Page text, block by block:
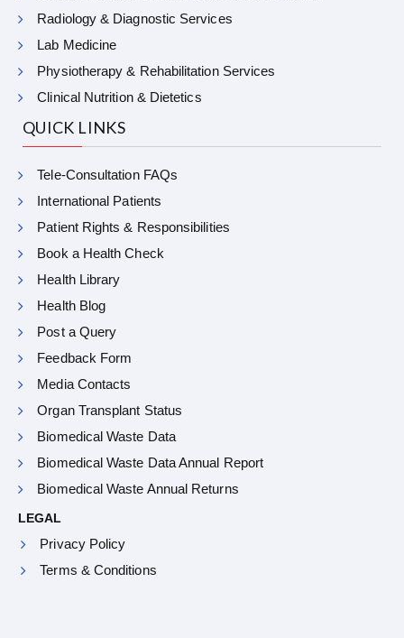
Radiology & Diagnostic Services
Lab Medicine
Physiotherapy & Rehabilitation Services
Clinical Nutrition & Dietetics
QUICK LINKS
Tele-Consultation FAQs
International Patients
Patient Rights & Responsibilities
Book a Health Check
Health Library
Health Blog
Post a Query
Feedback Form
Media Contacts
Organ Transplant Status
Biomedical Waste Data
Biomedical Waste Data Annual Report
Biomedical Waste Annual Returns
LEGAL
Privacy Policy
Terms & Conditions